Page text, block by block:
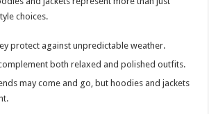
choices.
protect against unpredictable weather.
both relaxed and polished outfits.
may come and go, but hoodies and jackets